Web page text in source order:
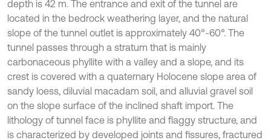
depth is 42 m. The entrance and exit of the tunnel are
located in the bedrock weathering layer, and the natural
slope of the tunnel outlet is approximately 40°-60°. The
tunnel passes through a stratum that is mainly
carbonaceous phyllite with a valley and a slope, and its
crest is covered with a quaternary Holocene slope area of
sandy loess, diluvial macadam soil, and alluvial gravel soil
on the slope surface of the inclined shaft import. The
lithology of tunnel face is phyllite and flaggy structure, and
is characterized by developed joints and fissures, fractured